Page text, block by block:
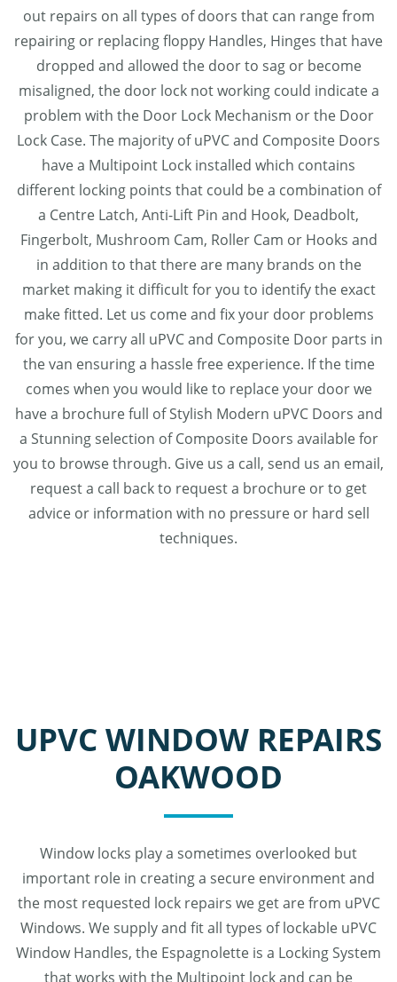
out repairs on all types of doors that can range from
repairing or replacing floppy Handles, Hinges that have
dropped and allowed the door to sag or become
misaligned, the door lock not working could indicate a
problem with the Door Lock Mechanism or the Door
Lock Case. The majority of uPVC and Composite Doors
have a Multipoint Lock installed which contains
different locking points that could be a combination of
a Centre Latch, Anti-Lift Pin and Hook, Deadbolt,
Fingerbolt, Mushroom Cam, Roller Cam or Hooks and
in addition to that there are many brands on the
market making it difficult for you to identify the exact
make fitted. Let us come and fix your door problems
for you, we carry all uPVC and Composite Door parts in
the van ensuring a hassle free experience. If the time
comes when you would like to replace your door we
have a brochure full of Stylish Modern uPVC Doors and
a Stunning selection of Composite Doors available for
you to browse through. Give us a call, send us an email,
request a call back to request a brochure or to get
advice or information with no pressure or hard sell
techniques.
UPVC WINDOW REPAIRS
OAKWOOD
Window locks play a sometimes overlooked but
important role in creating a secure environment and
the most requested lock repairs we get are from uPVC
Windows. We supply and fit all types of lockable uPVC
Window Handles, the Espagnolette is a Locking System
that works with the Multipoint lock and can be